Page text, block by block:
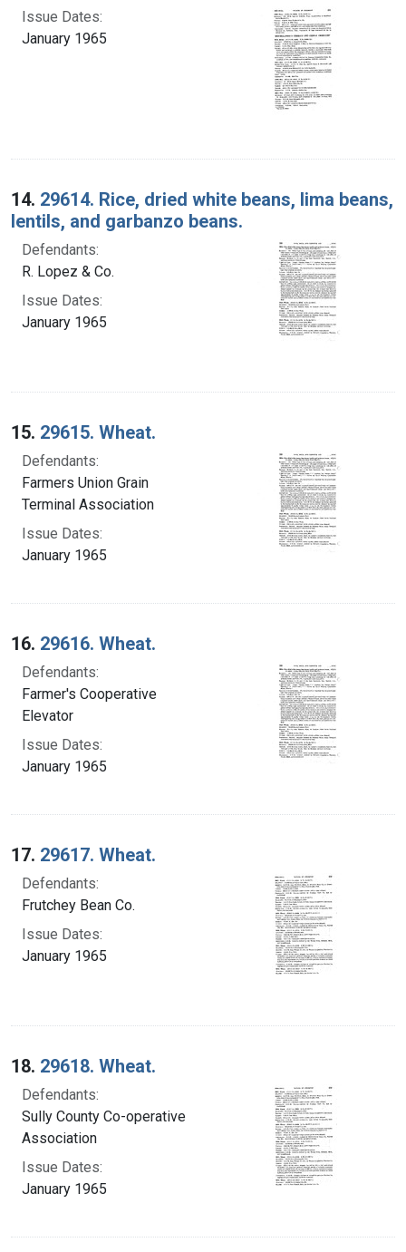
Issue Dates:
January 1965
14. 29614. Rice, dried white beans, lima beans,
lentils, and garbanzo beans.
Defendants:
R. Lopez & Co.
Issue Dates:
January 1965
15. 29615. Wheat.
Defendants:
Farmers Union Grain
Terminal Association
Issue Dates:
January 1965
16. 29616. Wheat.
Defendants:
Farmer's Cooperative
Elevator
Issue Dates:
January 1965
17. 29617. Wheat.
Defendants:
Frutchey Bean Co.
Issue Dates:
January 1965
18. 29618. Wheat.
Defendants:
Sully County Co-operative
Association
Issue Dates:
January 1965